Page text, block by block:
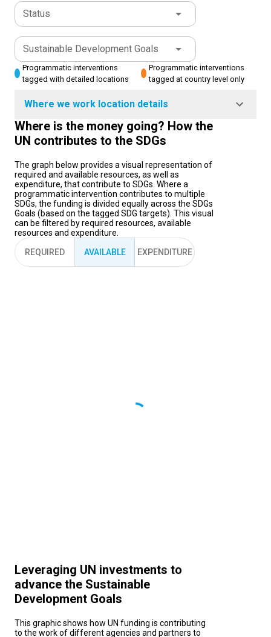
Status
Sustainable Development Goals
Programmatic interventions
tagged with detailed locations
Programmatic interventions
tagged at country level only
Where we work location details
Where is the money going? How the
UN contributes to the SDGs
The graph below provides a visual representation of
required and available resources, as well as
expenditure, that contribute to SDGs. Where a
programmatic intervention contributes to multiple
SDGs, the funding is divided equally across the SDGs
Goals (based on the tagged SDG targets). This visual
can be filtered by required resources, available
resources and expenditure.
REQUIRED
AVAILABLE EXPENDITURE
Leveraging UN investments to
advance the Sustainable
Development Goals
This graphic shows how UN funding is contributing
to the work of different agencies and partners to